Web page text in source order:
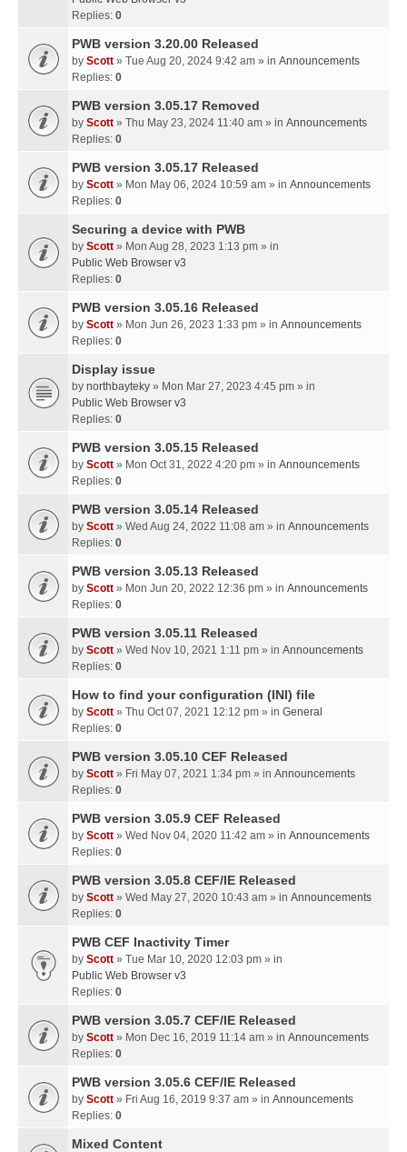
Replies: 0
PWB version 3.20.00 Released
by Scott » Tue Aug 20, 2024 9:42 am » in Announcements
Replies: 0
PWB version 3.05.17 Removed
by Scott » Thu May 23, 2024 11:40 am » in Announcements
Replies: 0
PWB version 3.05.17 Released
by Scott » Mon May 06, 2024 10:59 am » in Announcements
Replies: 0
Securing a device with PWB
by Scott » Mon Aug 28, 2023 1:13 pm » in
Public Web Browser v3
Replies: 0
PWB version 3.05.16 Released
by Scott » Mon Jun 26, 2023 1:33 pm » in Announcements
Replies: 0
Display issue
by northbayteky » Mon Mar 27, 2023 4:45 pm » in
Public Web Browser v3
Replies: 0
PWB version 3.05.15 Released
by Scott » Mon Oct 31, 2022 4:20 pm » in Announcements
Replies: 0
PWB version 3.05.14 Released
by Scott » Wed Aug 24, 2022 11:08 am » in Announcements
Replies: 0
PWB version 3.05.13 Released
by Scott » Mon Jun 20, 2022 12:36 pm » in Announcements
Replies: 0
PWB version 3.05.11 Released
by Scott » Wed Nov 10, 2021 1:11 pm » in Announcements
Replies: 0
How to find your configuration (INI) file
by Scott » Thu Oct 07, 2021 12:12 pm » in General
Replies: 0
PWB version 3.05.10 CEF Released
by Scott » Fri May 07, 2021 1:34 pm » in Announcements
Replies: 0
PWB version 3.05.9 CEF Released
by Scott » Wed Nov 04, 2020 11:42 am » in Announcements
Replies: 0
PWB version 3.05.8 CEF/IE Released
by Scott » Wed May 27, 2020 10:43 am » in Announcements
Replies: 0
PWB CEF Inactivity Timer
by Scott » Tue Mar 10, 2020 12:03 pm » in
Public Web Browser v3
Replies: 0
PWB version 3.05.7 CEF/IE Released
by Scott » Mon Dec 16, 2019 11:14 am » in Announcements
Replies: 0
PWB version 3.05.6 CEF/IE Released
by Scott » Fri Aug 16, 2019 9:37 am » in Announcements
Replies: 0
Mixed Content